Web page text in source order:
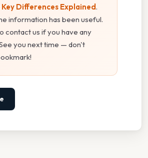
Differences Explained.
information has been useful.
contact us if you have any
you next time — don't